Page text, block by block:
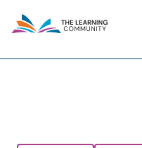
content